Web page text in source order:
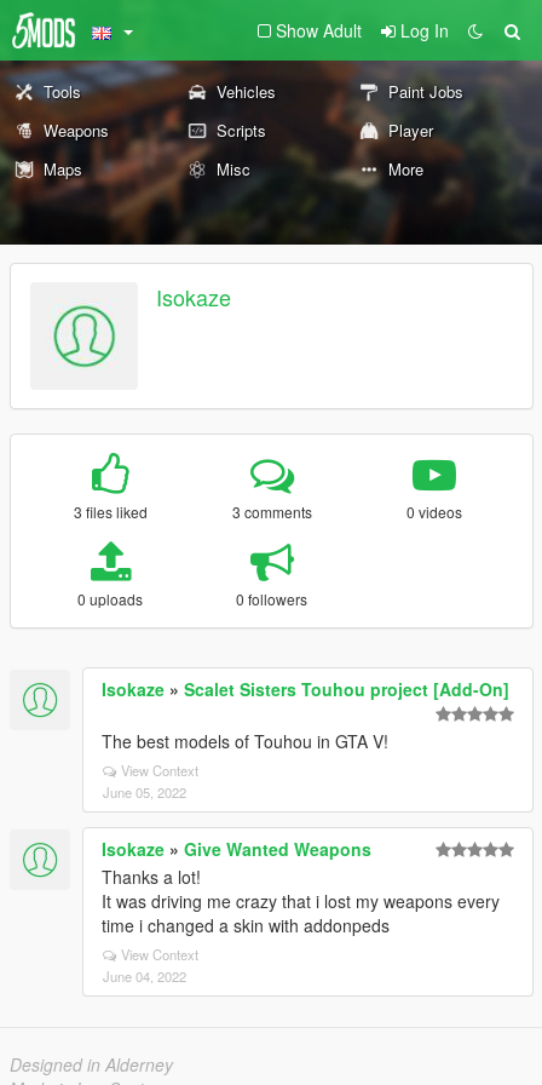
Show Adult Log In
Tools Vehicles
Paint Jobs
Weapons
Scripts
Player
Maps
Misc More
Isokaze
3 files liked 3 comments 0 videos
0 uploads 0 followers
Isokaze » Scalet Sisters Touhou project [Add-On]
The best models of Touhou in GTA V!
View Context
June 05, 2022
Isokaze » Give Wanted Weapons
Thanks a lot!
It was driving me crazy that i lost my weapons every
time i changed a skin with addonpeds
View Context
June 04, 2022
Designed in Alderney